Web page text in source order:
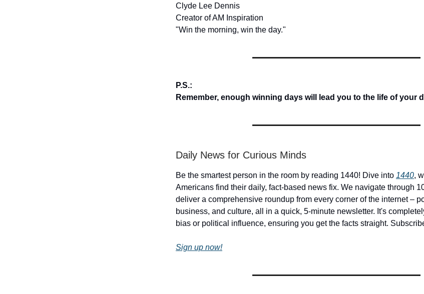
Clyde Lee Dennis
Creator of AM Inspiration
"Win the morning, win the day."
P.S.:
Remember, enough winning days will lead you to the life of your
Daily News for Curious Minds
Be the smartest person in the room by reading 1440! Dive into 1440,
Americans find their daily, fact-based news fix. We navigate through
deliver a comprehensive roundup from every corner of the internet –
business, and culture, all in a quick, 5-minute newsletter. It's
bias or political influence, ensuring you get the facts straight.
Sign up now!